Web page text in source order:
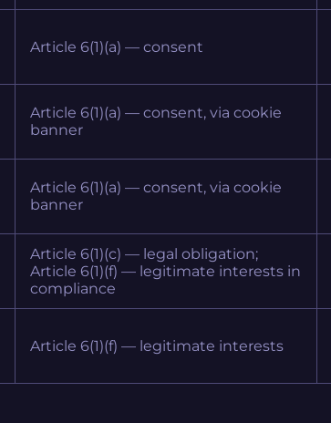
Article 6(1)(a) — consent
Article 6(1)(a) — consent, via cookie
banner
Article 6(1)(a) — consent, via cookie
banner
Article 6(1)(c) — legal obligation;
Article 6(1)(f) — legitimate interests in
compliance
Article 6(1)(f) — legitimate interests